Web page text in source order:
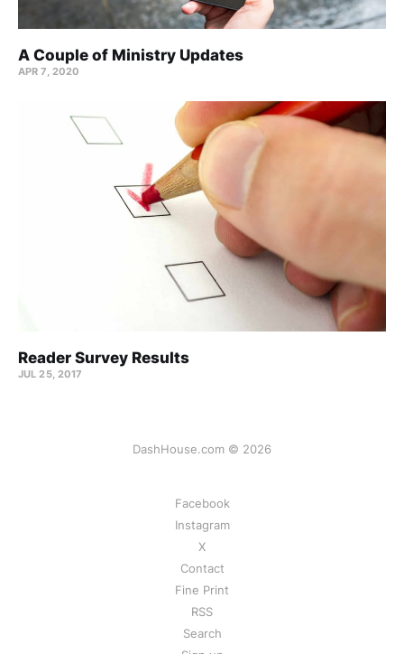
A Couple of Ministry Updates
APR 7, 2020
Reader Survey Results
JUL 25, 2017
DashHouse.com © 2026
Facebook
Instagram
X
Contact
Fine Print
RSS
Search